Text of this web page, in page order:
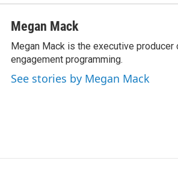
Megan Mack
Megan Mack is the executive
engagement programming.
See stories by Megan Mack